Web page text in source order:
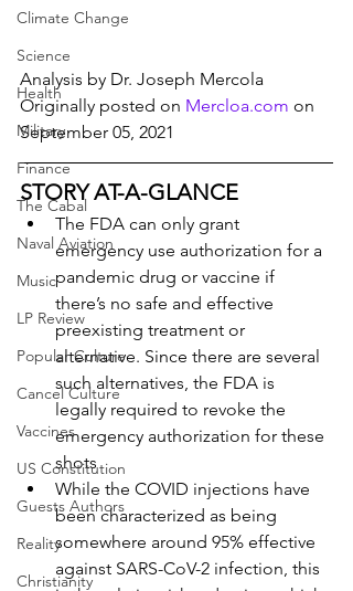
Climate Change
Science
Health
Military
Finance
The Cabal
Naval Aviation
Music
LP Review
Popular Culture
Cancel Culture
Vaccines
US Constitution
Guests Authors
Reality
Christianity
Analysis by Dr. Joseph Mercola
Originally posted on Mercloa.com on
September 05, 2021
STORY AT-A-GLANCE
The FDA can only grant
emergency use authorization for a
pandemic drug or vaccine if
there’s no safe and effective
preexisting treatment or
alternative. Since there are several
such alternatives, the FDA is
legally required to revoke the
emergency authorization for these
shots
While the COVID injections have
been characterized as being
somewhere around 95% effective
against SARS-CoV-2 infection, this